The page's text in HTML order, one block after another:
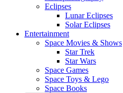
Eclipses
Lunar Eclipses
Solar Eclipses
Entertainment
Space Movies & Shows
Star Trek
Star Wars
Space Games
Space Toys & Lego
Space Books